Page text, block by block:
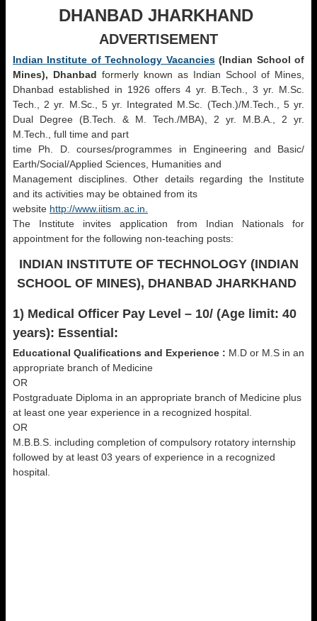
DHANBAD JHARKHAND
ADVERTISEMENT
Indian Institute of Technology Vacancies(Indian School of
Mines), Dhanbad formerly known as Indian School of Mines,
Dhanbad established in 1926 offers 4 yr. B.Tech., 3 yr. M.Sc.
Tech., 2 yr. M.Sc., 5 yr. Integrated M.Sc. (Tech.)/M.Tech., 5 yr.
Dual Degree (B.Tech. & M. Tech./MBA), 2 yr. M.B.A., 2 yr.
M.Tech., full time and part
time Ph. D. courses/programmes in Engineering and Basic/
Earth/Social/Applied Sciences, Humanities and
Management disciplines. Other details regarding the Institute
and its activities may be obtained from its
website http://www.iitism.ac.in.
The Institute invites application from Indian Nationals for
appointment for the following non-teaching posts:
INDIAN INSTITUTE OF TECHNOLOGY (INDIAN
SCHOOL OF MINES), DHANBAD JHARKHAND
1) Medical Officer Pay Level – 10/ (Age limit: 40
years): Essential:
Educational Qualifications and Experience : M.D or M.S in an
appropriate branch of Medicine
OR
Postgraduate Diploma in an appropriate branch of Medicine plus
at least one year experience in a recognized hospital.
OR
M.B.B.S. including completion of compulsory rotatory internship
followed by at least 03 years of experience in a recognized
hospital.